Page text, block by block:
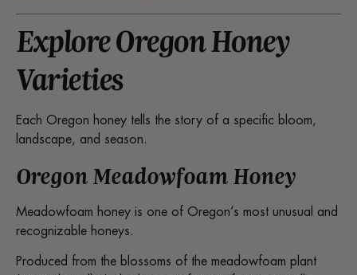
Explore Oregon Honey
Varieties
Each Oregon honey tells the story of a specific bloom,
landscape, and season.
Oregon Meadowfoam Honey
Meadowfoam honey is one of Oregon’s most unusual and
recognizable honeys.
Produced from the blossoms of the meadowfoam plant